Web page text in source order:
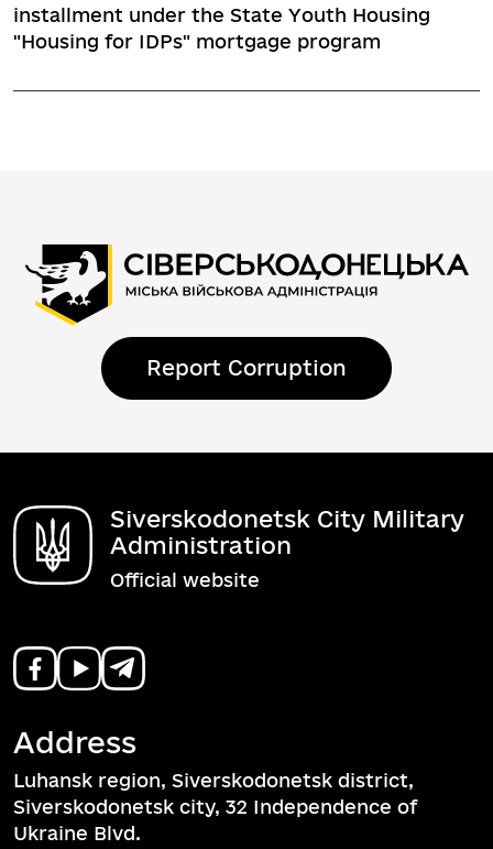
installment under the State Youth Housing
"Housing for IDPs" mortgage program
Report Corruption
Siverskodonetsk City Military
Administration
Official website
Address
Luhansk region, Siverskodonetsk district,
Siverskodonetsk city, 32 Independence of
Ukraine Blvd.